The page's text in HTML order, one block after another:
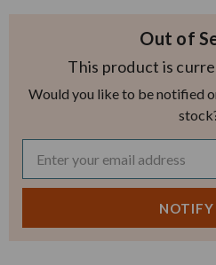
Out of
This product is
Would you like to be notified